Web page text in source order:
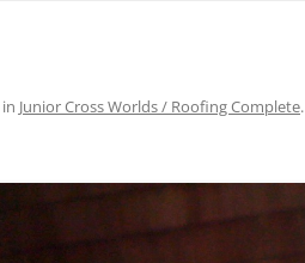
in Junior Cross Worlds / Roofing Complete.